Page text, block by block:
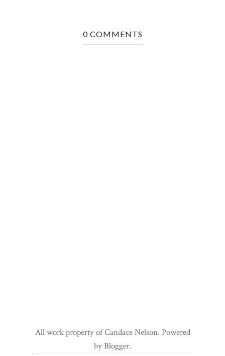
0 COMMENTS
All work property of Candace Nelson. Powered
byBlogger.